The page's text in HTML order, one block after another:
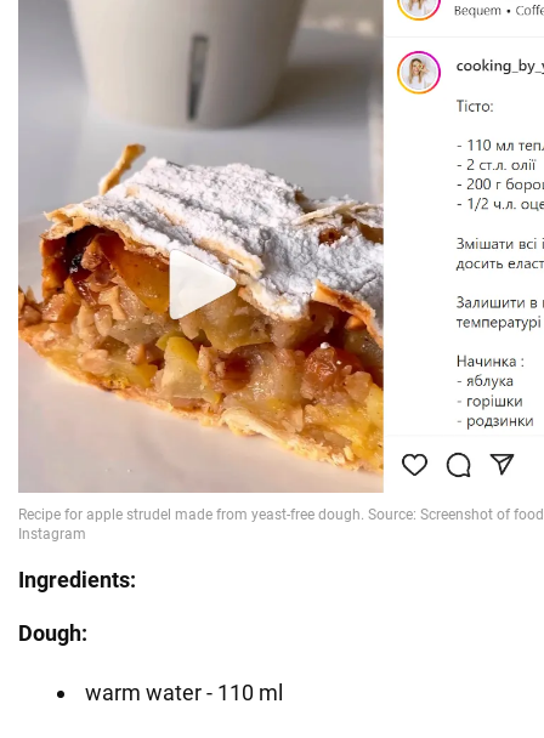
Ingredients:
Dough:
warm water - 110 ml